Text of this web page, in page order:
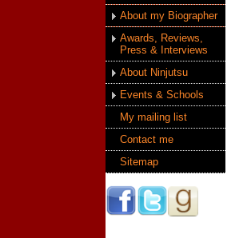
About my Biographer
Awards, Reviews,
Press & Interviews
About Ninjutsu
Events & Schools
My mailing list
Contact me
Sitemap